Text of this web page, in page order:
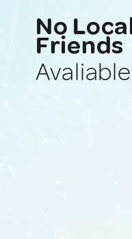
No
Friends
Avaliable